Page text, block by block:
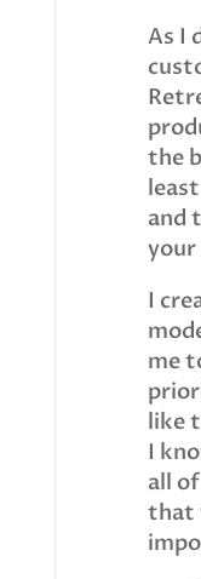
As I
the
and
I
me
like
I
all
that